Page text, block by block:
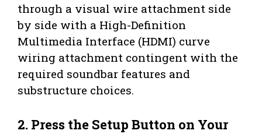
through a visual wire attachment side
by side with a High-Definition
Multimedia Interface (HDMI) curve
wiring attachment contingent with the
required soundbar features and
substructure choices.
2. Press the Setup Button on Your